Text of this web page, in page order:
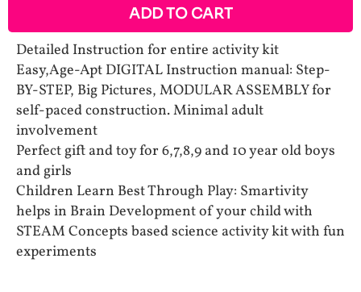
ADD TO CART
Detailed Instruction for entire activity kit
Easy,Age-Apt DIGITAL Instruction manual: Step-
BY-STEP, Big Pictures, MODULAR ASSEMBLY for
self-paced construction. Minimal adult
involvement
Perfect gift and toy for 6,7,8,9 and 10 year old boys
and girls
Children Learn Best Through Play: Smartivity
helps in Brain Development of your child with
STEAM Concepts based science activity kit with fun
experiments